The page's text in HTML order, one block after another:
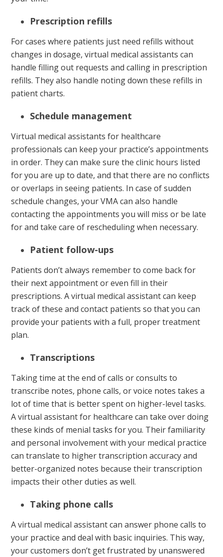
Prescription refills
For cases where patients just need refills without
changes in dosage, virtual medical assistants can
handle filling out requests and calling in prescription
refills. They also handle noting down these refills in
patient charts.
Schedule management
Virtual medical assistants for healthcare
professionals can keep your practice’s appointments
in order. They can make sure the clinic hours listed
for you are up to date, and that there are no conflicts
or overlaps in seeing patients. In case of sudden
schedule changes, your VMA can also handle
contacting the appointments you will miss or be late
for and take care of rescheduling when necessary.
Patient follow-ups
Patients don’t always remember to come back for
their next appointment or even fill in their
prescriptions. A virtual medical assistant can keep
track of these and contact patients so that you can
provide your patients with a full, proper treatment
plan.
Transcriptions
Taking time at the end of calls or consults to
transcribe notes, phone calls, or voice notes takes a
lot of time that is better spent on higher-level tasks.
A virtual assistant for healthcare can take over doing
these kinds of menial tasks for you. Their familiarity
and personal involvement with your medical practice
can translate to higher transcription accuracy and
better-organized notes because their transcription
impacts their other duties as well.
Taking phone calls
A virtual medical assistant can answer phone calls to
your practice and deal with basic inquiries. This way,
your customers don’t get frustrated by unanswered